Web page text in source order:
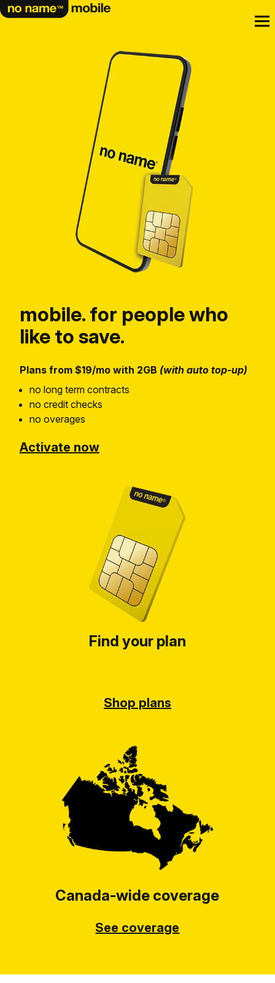
mobile. for people who
like to save.
Plans from $19/mo with 2GB (with auto top-up)
no long term contracts
no credit checks
no overages
Activate now
Find your plan
Shop plans
Canada-wide coverage
See coverage